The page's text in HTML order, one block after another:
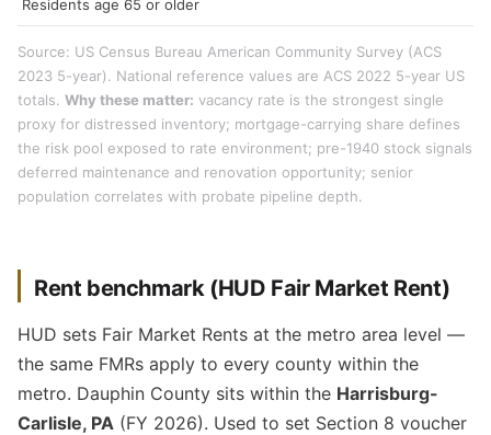
Residents age 65 or older
Source: US Census Bureau American Community Survey (ACS
2023 5-year). National reference values are ACS 2022 5-year US
totals. Why these matter: vacancy rate is the strongest single
proxy for distressed inventory; mortgage-carrying share defines
the risk pool exposed to rate environment; pre-1940 stock signals
deferred maintenance and renovation opportunity; senior
population correlates with probate pipeline depth.
Rent benchmark (HUD Fair Market Rent)
HUD sets Fair Market Rents at the metro area level —
the same FMRs apply to every county within the
metro. Dauphin County sits within the Harrisburg-
Carlisle, PA (FY 2026). Used to set Section 8 voucher